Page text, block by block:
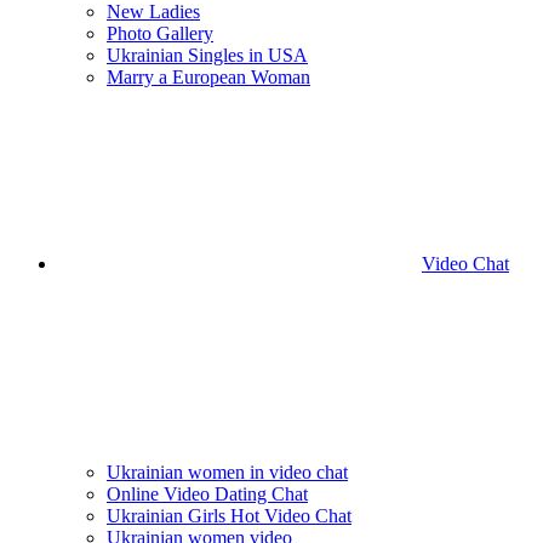
New Ladies
Photo Gallery
Ukrainian Singles in USA
Marry a European Woman
Video Chat
Ukrainian women in video chat
Online Video Dating Chat
Ukrainian Girls Hot Video Chat
Ukrainian women video